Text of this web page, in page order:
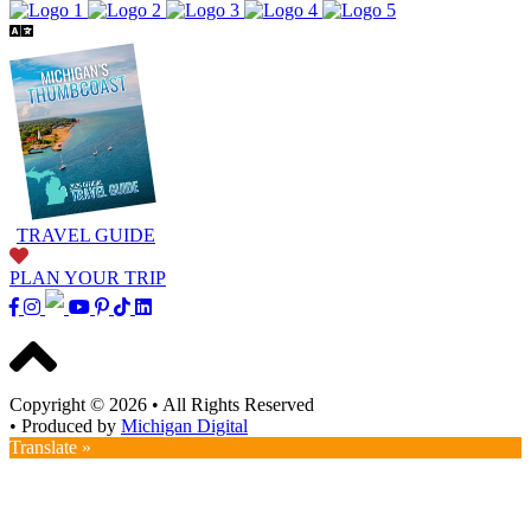
TRAVEL GUIDE
PLAN YOUR TRIP
Copyright © 2026 • All Rights Reserved
• Produced by Michigan Digital
Translate »